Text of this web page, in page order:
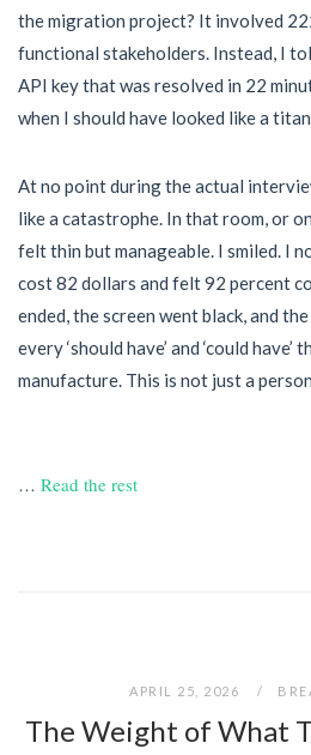
the migration project? It involved
functional stakeholders. Instead, I
API key that was resolved in 22
when I should have looked like a
At no point during the actual
like a catastrophe. In that room, or
felt thin but manageable. I smiled. I
cost 82 dollars and felt 92 percent
ended, the screen went black, and
every ‘should have’ and ‘could have’
manufacture. This is not just a
… Read the rest
APRIL 25, 2026
The Weight of What